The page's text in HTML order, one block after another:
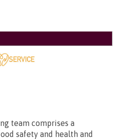
team comprises a
safety and health and